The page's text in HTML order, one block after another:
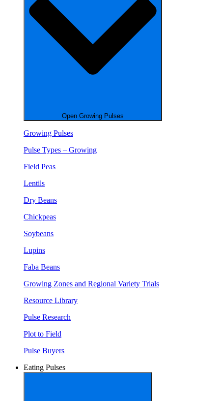
Open Growing Pulses
Growing Pulses
Pulse Types – Growing
Field Peas
Lentils
Dry Beans
Chickpeas
Soybeans
Lupins
Faba Beans
Growing Zones and Regional Variety Trials
Resource Library
Pulse Research
Plot to Field
Pulse Buyers
Eating Pulses